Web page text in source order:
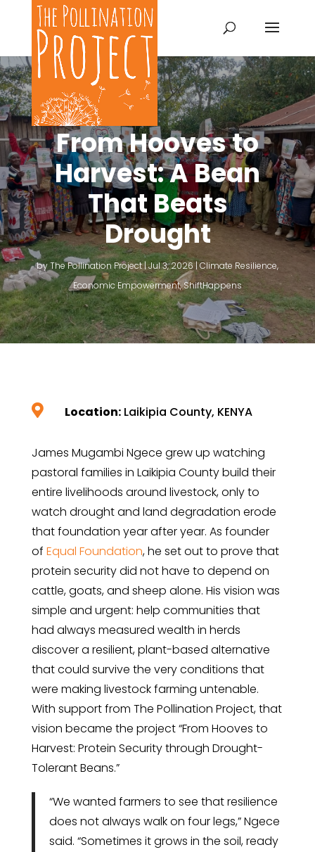
From Hooves to
Harvest: A Bean
That Beats
Drought
byThe Pollination Project|Jul 3, 2026|Climate Resilience,
Economic Empowerment,ShiftHappens
 Location:Laikipia County, KENYA
James Mugambi Ngece grew up watching
pastoral families in Laikipia County build their
entire livelihoods around livestock, only to
watch drought and land degradation erode
that foundation year after year. As founder
of Equal Foundation, he set out to prove that
protein security did not have to depend on
cattle, goats, and sheep alone. His vision was
simple and urgent: help communities that
had always measured wealth in herds
discover a resilient, plant-based alternative
that could survive the very conditions that
were making livestock farming untenable.
With support from The Pollination Project, that
vision became the project “From Hooves to
Harvest: Protein Security through Drought-
Tolerant Beans.”
“We wanted farmers to see that resilience
does not always walk on four legs,” Ngece
said. “Sometimes it grows in the soil, ready